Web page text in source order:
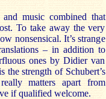
music combined that
To take away the very
nonsensical. It’s strange
– in addition to
ones by Didier van
the strength of Schubert’s
matters apart from
if qualified welcome.